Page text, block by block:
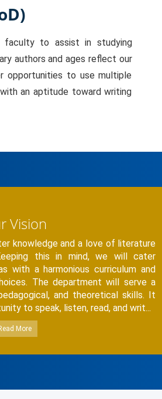
faculty to assist in studying
authors and ages reflect our
opportunities to use multiple
an aptitude toward writing
Vision
knowledge and a love of literature
this in mind, we will cater
with a harmonious curriculum and
The department will serve a
and theoretical skills. It
to speak, listen, read, and writ...
More